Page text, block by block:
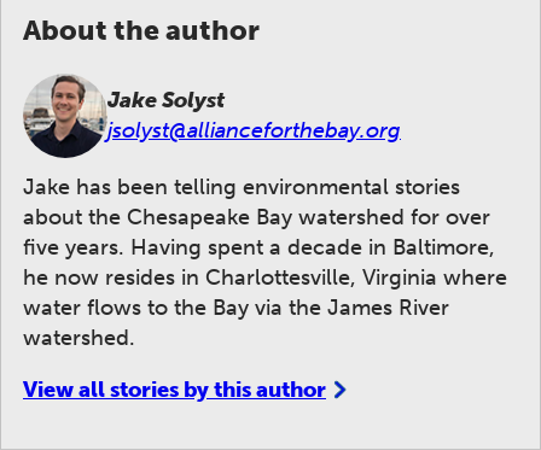
About the author
Jake Solyst
jsolyst@allianceforthebay.org
Jake has been telling environmental stories
about the Chesapeake Bay watershed for over
five years. Having spent a decade in Baltimore,
he now resides in Charlottesville, Virginia where
water flows to the Bay via the James River
watershed.
View all stories by this author